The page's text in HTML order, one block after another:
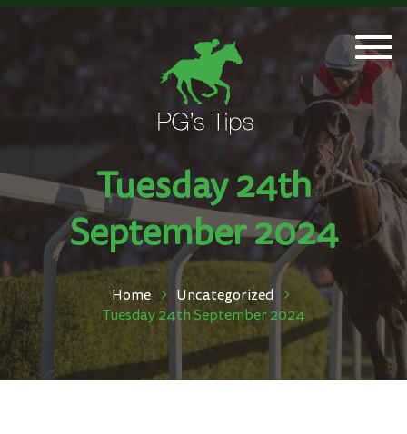
Tuesday 24th
September 2024
Home
Uncategorized
Tuesday 24th September 2024